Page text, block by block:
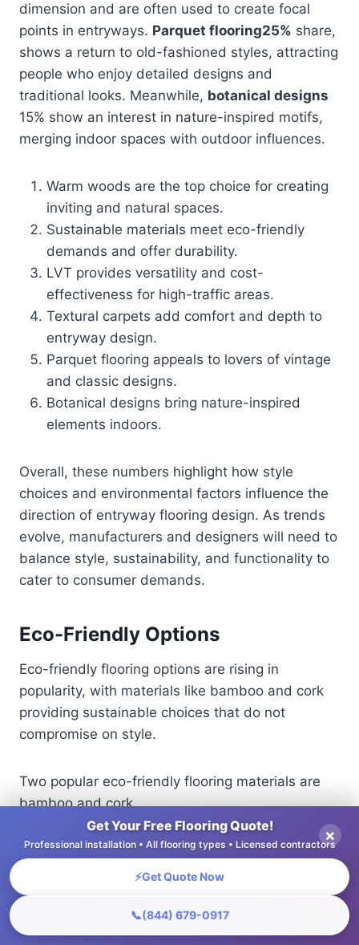
dimension and are often used to create focal
points in entryways. Parquet flooring25% share,
shows a return to old-fashioned styles, attracting
people who enjoy detailed designs and
traditional looks. Meanwhile, botanical designs
15% show an interest in nature-inspired motifs,
merging indoor spaces with outdoor influences.
Warm woods are the top choice for creating
inviting and natural spaces.
Sustainable materials meet eco-friendly
demands and offer durability.
LVT provides versatility and cost-
effectiveness for high-traffic areas.
Textural carpets add comfort and depth to
entryway design.
Parquet flooring appeals to lovers of vintage
and classic designs.
Botanical designs bring nature-inspired
elements indoors.
Overall, these numbers highlight how style
choices and environmental factors influence the
direction of entryway flooring design. As trends
evolve, manufacturers and designers will need to
balance style, sustainability, and functionality to
cater to consumer demands.
Eco-Friendly Options
Eco-friendly flooring options are rising in
popularity, with materials like bamboo and cork
providing sustainable choices that do not
compromise on style.
Two popular eco-friendly flooring materials are
bamboo and cork.
Bamboo costs between $3 and $7 per square
foot, is durable, and works well in busy areas,
making it a good option for homes.
Get Your Free Flooring Quote!
Professional installation • All flooring types • Licensed contractors
⚡Get Quote Now
📞(844) 679-0917
×